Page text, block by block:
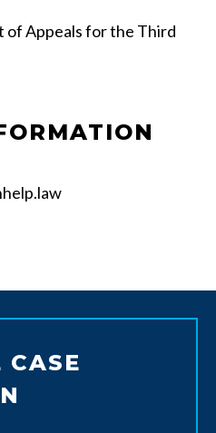
of Appeals for the Third
CASE